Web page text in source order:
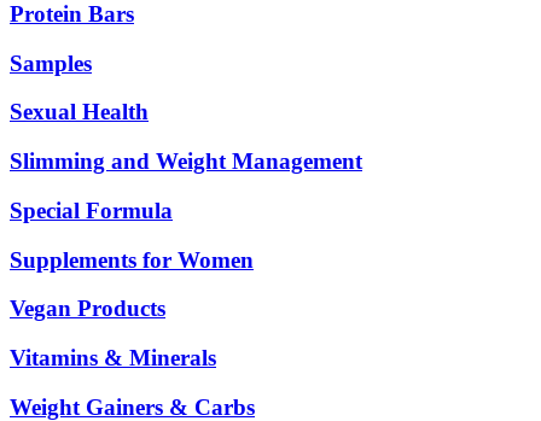
Protein Bars
Samples
Sexual Health
Slimming and Weight Management
Special Formula
Supplements for Women
Vegan Products
Vitamins & Minerals
Weight Gainers & Carbs